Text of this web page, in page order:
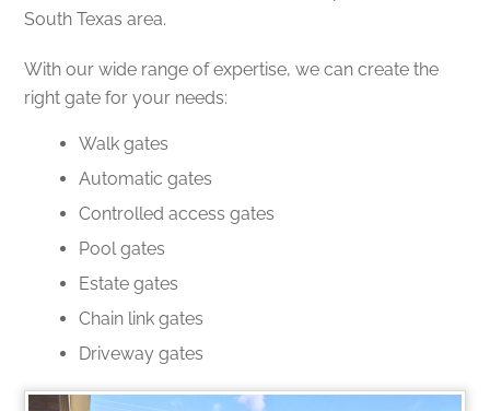
South Texas area.
With our wide range of expertise, we can create the
right gate for your needs:
Walk gates
Automatic gates
Controlled access gates
Pool gates
Estate gates
Chain link gates
Driveway gates